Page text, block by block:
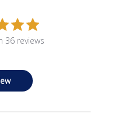
36 reviews